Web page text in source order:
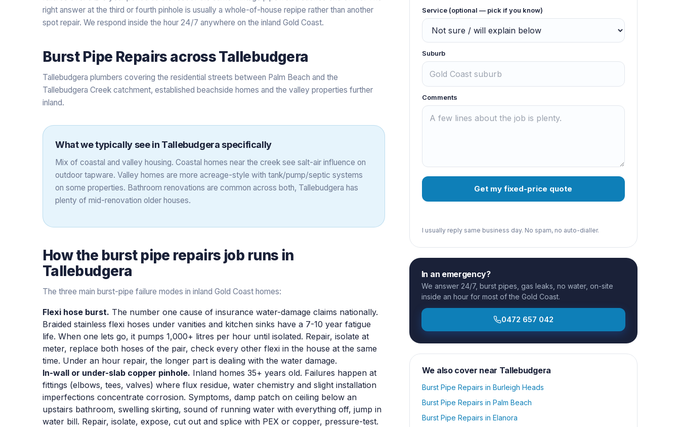
right answer at the third or fourth pinhole is usually a whole-of-house repipe rather than another
spot repair. We respond inside the hour 24/7 anywhere on the inland Gold Coast.
Burst Pipe Repairs acrossTallebudgera
Tallebudgera plumbers covering the residential streets between Palm Beach and the
Tallebudgera Creek catchment, established beachside homes and the valley properties further
inland.
What we typically see in Tallebudgera specifically
Mix of coastal and valley housing. Coastal homes near the creek see salt-air influence on
outdoor tapware. Valley homes are more acreage-style with tank/pump/septic systems
on some properties. Bathroom renovations are common across both, Tallebudgera has
plenty of mid-renovation older houses.
How the burst pipe repairs job runs in
Tallebudgera
The three main burst-pipe failure modes in inland Gold Coast homes:
Flexi hose burst. The number one cause of insurance water-damage claims nationally.
Braided stainless flexi hoses under vanities and kitchen sinks have a 7-10 year fatigue
life. When one lets go, it pumps 1,000+ litres per hour until isolated. Repair, isolate at
meter, replace both hoses of the pair, check every other flexi in the house at the same
time. Under an hour repair, the longer part is dealing with the water damage.
In-wall or under-slab copper pinhole. Inland homes 35+ years old. Failures happen at
fittings (elbows, tees, valves) where flux residue, water chemistry and slight installation
imperfections concentrate corrosion. Symptoms, damp patch on ceiling below an
upstairs bathroom, swelling skirting, sound of running water with everything off, jump in
water bill. Repair, isolate, expose, cut out and splice with PEX or copper, pressure-test.
Service (optional — pick if you know)
Suburb
Comments
Get my fixed-price quote
I usually reply same business day. No spam, no auto-dialler.
In an emergency?
We answer 24/7, burst pipes, gas leaks, no water, on-site
inside an hour for most of the Gold Coast.
0472 657 042
We also cover near Tallebudgera
Burst Pipe Repairs in Burleigh Heads
Burst Pipe Repairs in Palm Beach
Burst Pipe Repairs in Elanora